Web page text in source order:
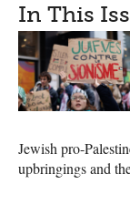
In This
Jewish pro-
upbringings and